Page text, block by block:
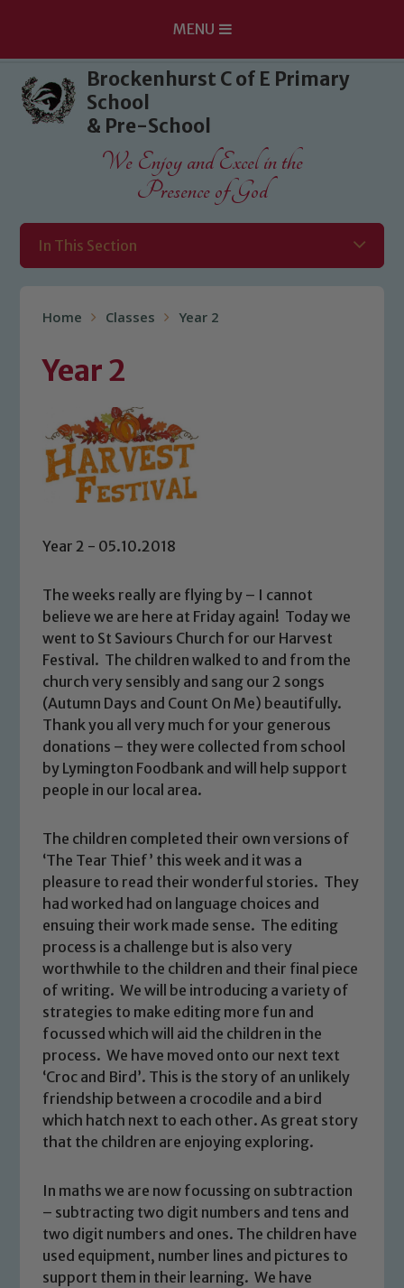
Skip to content ↓
MENU
Brockenhurst C of E Primary
School
& Pre-School
We Enjoy and Excel in the
Presence of God
In This Section
Home Classes Year 2
Year 2
Year 2 - 05.10.2018
The weeks really are flying by – I cannot
believe we are here at Friday again! Today we
went to St Saviours Church for our Harvest
Festival. The children walked to and from the
church very sensibly and sang our 2 songs
(Autumn Days and Count On Me) beautifully.
Thank you all very much for your generous
donations – they were collected from school
by Lymington Foodbank and will help support
people in our local area.
The children completed their own versions of
‘The Tear Thief’ this week and it was a
pleasure to read their wonderful stories. They
had worked had on language choices and
ensuing their work made sense. The editing
process is a challenge but is also very
worthwhile to the children and their final piece
of writing. We will be introducing a variety of
strategies to make editing more fun and
focussed which will aid the children in the
process. We have moved onto our next text
‘Croc and Bird’. This is the story of an unlikely
friendship between a crocodile and a bird
which hatch next to each other. As great story
that the children are enjoying exploring.
In maths we are now focussing on subtraction
– subtracting two digit numbers and tens and
two digit numbers and ones. The children have
used equipment, number lines and pictures to
support them in their learning. We have
Our school is committed to
safeguarding and promoting the
welfare of children and young people.
We expect all staff, visitors and